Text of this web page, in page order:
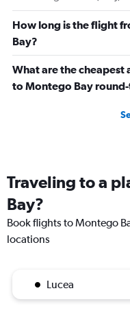
How long is the flight
Bay?
What are the cheapest
to Montego Bay
Traveling to a
Bay?
Book flights to Montego
locations
Lucea